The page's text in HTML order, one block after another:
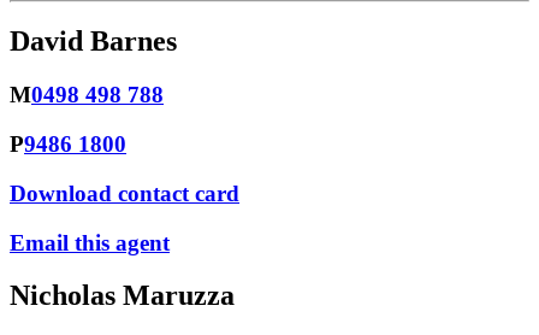
David Barnes
M0498 498 788
P9486 1800
Download contact card
Email this agent
Nicholas Maruzza